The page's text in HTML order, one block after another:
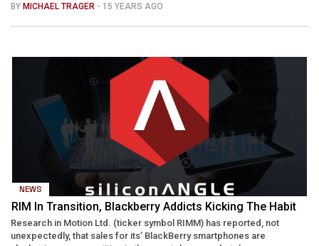
BY MICHAEL TRAGER - 15 YEARS AGO
NEWS
RIM In Transition, Blackberry Addicts Kicking The Habit
Research in Motion Ltd. (ticker symbol RIMM) has reported, not
unexpectedly, that sales for its’ BlackBerry smartphones are